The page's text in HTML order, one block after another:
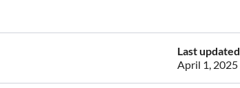
Last updated
April 1, 2025